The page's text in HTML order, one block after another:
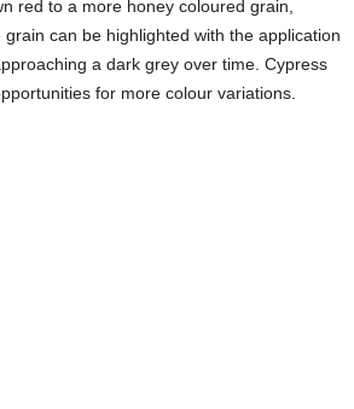
red to a more honey coloured grain,
can be highlighted with the application
a dark grey over time. Cypress
for more colour variations.